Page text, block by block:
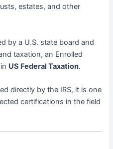
estates, and other
by a U.S. state board and
taxation, an Enrolled
US Federal Taxation.
directly by the IRS, it is one
certifications in the field